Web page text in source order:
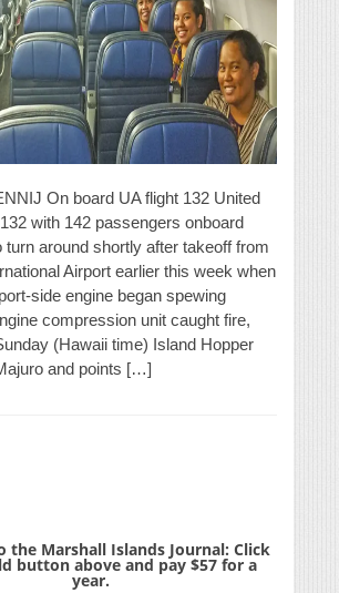
On board UA flight 132 United
with 142 passengers onboard
turn around shortly after takeoff from
Airport earlier this week when
side engine began spewing
compression unit caught fire,
(Hawaii time) Island Hopper
and points […]
the Marshall Islands Journal: Click
button above and pay $57 for a
year.